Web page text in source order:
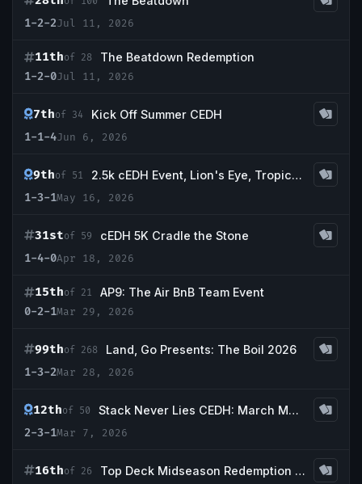
1-2-2Jul 11, 2026
11thof 28
The Beatdown Redemption
1-2-0Jul 11, 2026
7thof 34
Kick Off Summer CEDH
1-1-4Jun 6, 2026
9thof 51
2.5k cEDH Event, Lion's Eye, Tropical Island, Scrubland, Bayou, Intuition
1-3-1May 16, 2026
31stof 59
cEDH 5K Cradle the Stone
1-4-0Apr 18, 2026
15thof 21
AP9: The Air BnB Team Event
0-2-1Mar 29, 2026
99thof 268
Land, Go Presents: The Boil 2026
1-3-2Mar 28, 2026
12thof 50
Stack Never Lies CEDH: March Madness CEDH
2-3-1Mar 7, 2026
16thof 26
Top Deck Midseason Redemption @ CCS Houston